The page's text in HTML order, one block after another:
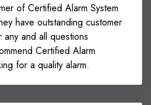
of Certified Alarm System
have outstanding customer
and all questions
Certified Alarm
for a quality alarm.